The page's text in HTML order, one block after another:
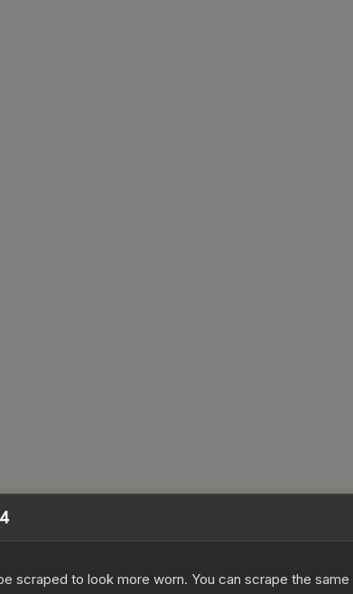
scraped to look more worn. You can scrape the